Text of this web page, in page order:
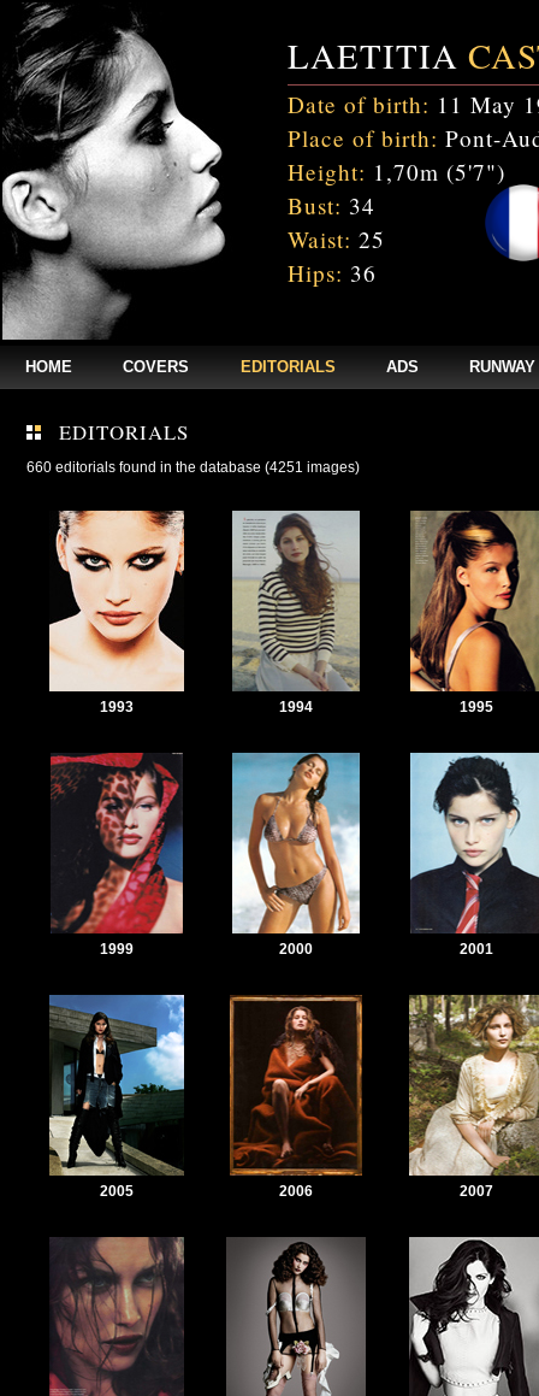
LAETITIA
Date of birth: 11 May
Place of birth: Pont-
Height: 1,70m (5'7")
Bust: 34
Waist: 25
Hips: 36
HOME COVERS EDITORIALS ADS RUNWAY
EDITORIALS
660 editorials found in the database (4251 images)
1993 1994 1995
1999 2000 2001
2005 2006 2007